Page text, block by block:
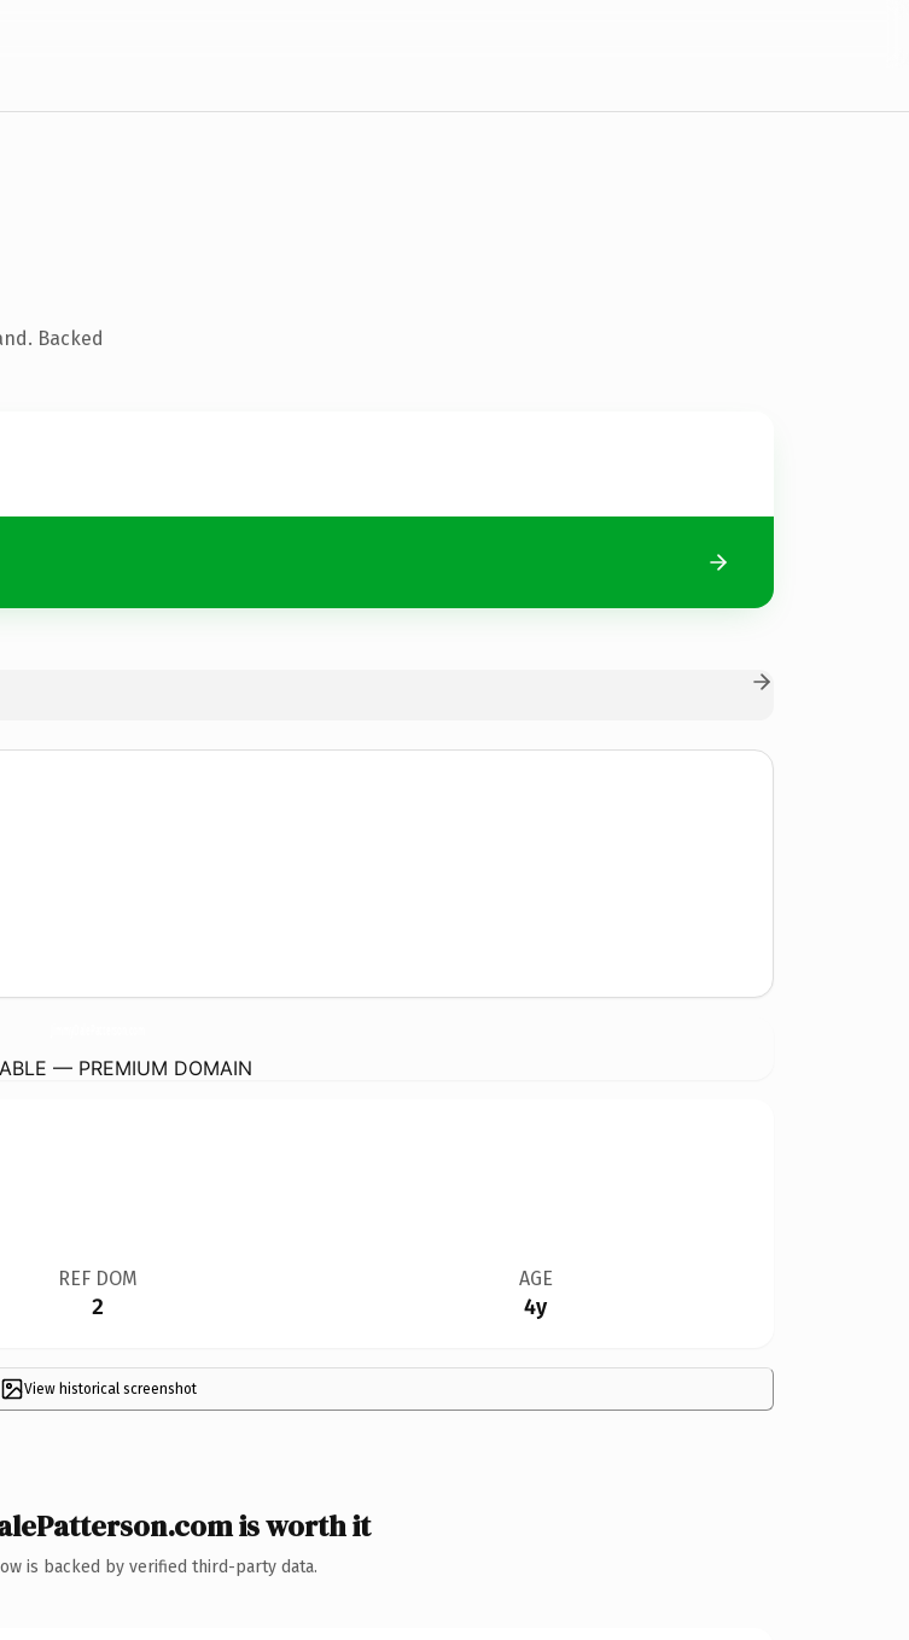
Backed
— PREMIUM DOMAIN
REF DOM
2
AGE
4y
View historical screenshot
is worth it
is backed by verified third-party data.